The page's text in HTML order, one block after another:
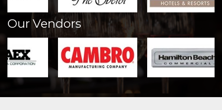
Our Vendors